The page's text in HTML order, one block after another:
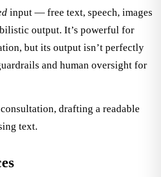
input — free text, speech, images
output. It’s powerful for
but its output isn’t perfectly
and human oversight for
drafting a readable
text.